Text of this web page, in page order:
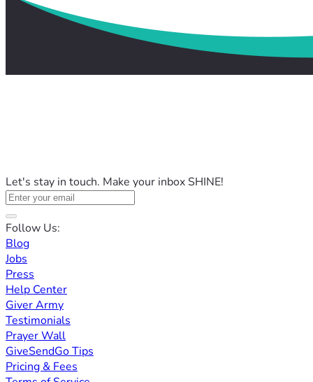
Let's stay in touch. Make your inbox SHINE!
Follow Us:
Blog
Jobs
Press
Help Center
Giver Army
Testimonials
Prayer Wall
GiveSendGo Tips
Pricing & Fees